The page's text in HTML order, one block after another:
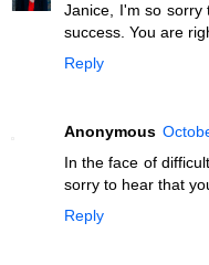
Janice, I'm so sorry
success. You are
Reply
Anonymous
In the face of
sorry to hear that
Reply